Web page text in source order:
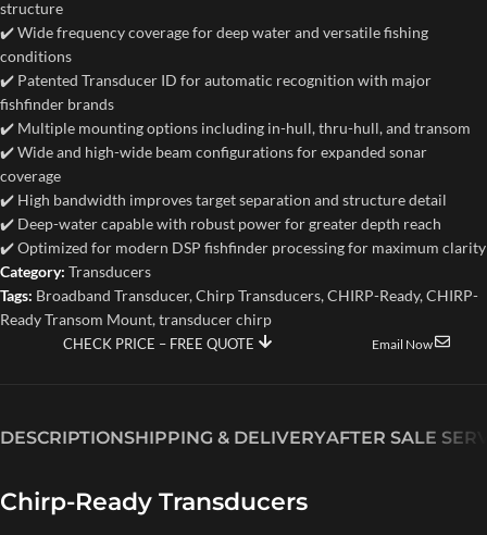
structure
✔️ Wide frequency coverage for deep water and versatile fishing
conditions
✔️ Patented Transducer ID for automatic recognition with major
fishfinder brands
✔️ Multiple mounting options including in-hull, thru-hull, and transom
✔️ Wide and high-wide beam configurations for expanded sonar
coverage
✔️ High bandwidth improves target separation and structure detail
✔️ Deep-water capable with robust power for greater depth reach
✔️ Optimized for modern DSP fishfinder processing for maximum clarity
Category: Transducers
Tags: Broadband Transducer,Chirp Transducers,CHIRP-Ready,CHIRP-
Ready Transom Mount,transducer chirp
CHECK PRICE – FREE QUOTE Email Now
DESCRIPTIONSHIPPING & DELIVERYAFTER SALE
Chirp-Ready Transducers